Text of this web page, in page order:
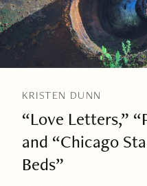
KRISTEN DUNN
“Love Letters,”
and “Chicago
Beds”